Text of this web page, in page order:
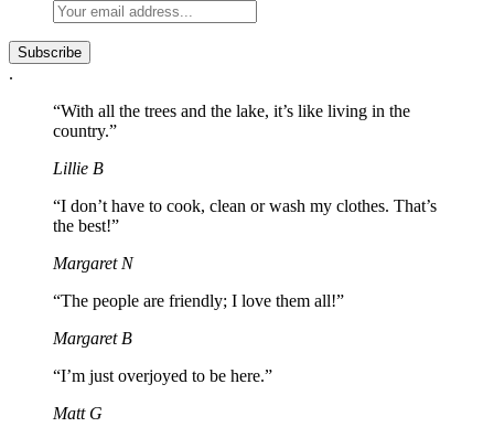
.
“With all the trees and the lake, it’s like living in the
country.”
Lillie B
“I don’t have to cook, clean or wash my clothes. That’s
the best!”
Margaret N
“The people are friendly; I love them all!”
Margaret B
“I’m just overjoyed to be here.”
Matt G